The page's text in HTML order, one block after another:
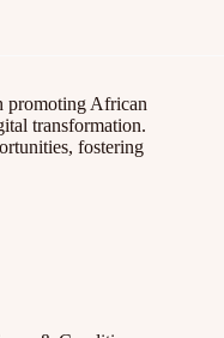
promoting African
transformation.
fostering